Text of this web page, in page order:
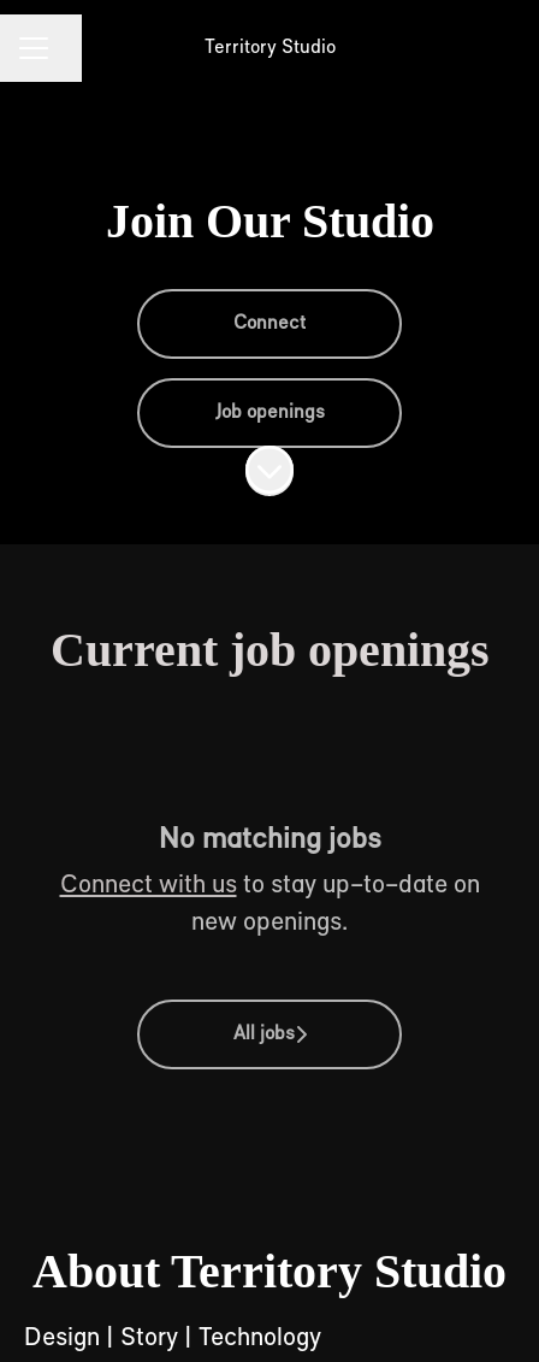
Territory Studio
Join Our Studio
Connect
Job openings
Scroll to content
Current job openings
No matching jobs
Connect with usto stay up-to-date on
new openings.
All jobs
About Territory Studio
Design | Story | Technology